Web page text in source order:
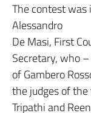
The contest was
Alessandro
De Masi, First
Secretary, who
of Gambero
the judges of
Tripathi and